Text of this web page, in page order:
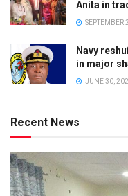
Anita in
SEPTEMBER
Navy
in major
JUNE 30,
Recent News